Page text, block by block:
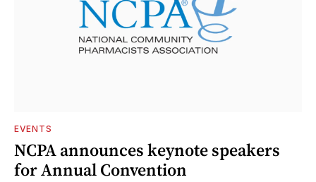
EVENTS
NCPA announces keynote speakers
for Annual Convention